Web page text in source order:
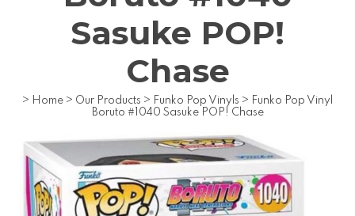
Sasuke POP!
Chase
> Home > Our Products > Funko Pop Vinyls > Funko Pop Vinyl
Boruto #1040 Sasuke POP! Chase